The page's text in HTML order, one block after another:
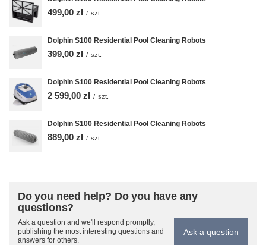
499,00 zł / szt.
Dolphin S100 Residential Pool Cleaning Robots
399,00 zł / szt.
Dolphin S100 Residential Pool Cleaning Robots
2 599,00 zł / szt.
Dolphin S100 Residential Pool Cleaning Robots
889,00 zł / szt.
Do you need help? Do you have any
questions?
Ask a question and we'll respond promptly,
publishing the most interesting questions and
answers for others.
Ask a question